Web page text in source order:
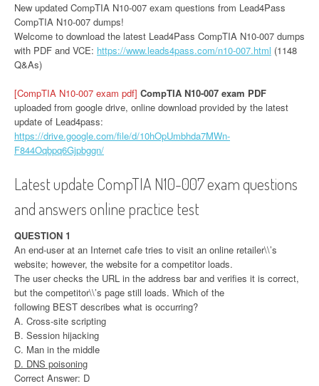
New updated CompTIA N10-007 exam questions from Lead4Pass
CompTIA N10-007 dumps!
Welcome to download the latest Lead4Pass CompTIA N10-007 dumps
with PDF and VCE: https://www.leads4pass.com/n10-007.html (1148
Q&As)
[CompTIA N10-007 exam pdf] CompTIA N10-007 exam PDF
uploaded from google drive, online download provided by the latest
update of Lead4pass:
https://drive.google.com/file/d/10hOpUmbhda7MWn-
F844Oqbpq6Gjpbggn/
Latest update CompTIA N10-007 exam questions
and answers online practice test
QUESTION 1
An end-user at an Internet cafe tries to visit an online retailer\\’s
website; however, the website for a competitor loads.
The user checks the URL in the address bar and verifies it is correct,
but the competitor\\’s page still loads. Which of the
following BEST describes what is occurring?
A. Cross-site scripting
B. Session hijacking
C. Man in the middle
D. DNS poisoning
Correct Answer: D